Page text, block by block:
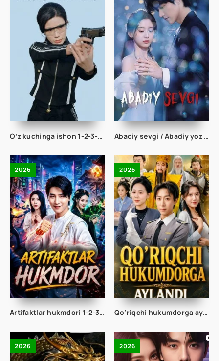
O‘z kuchinga ishon 1-2-3-4-5-10-20-30-50-60-70 Qism drama koreya seriali uzbek tilida Barcha qismlar 2026 HD skachat Abadiy sevgi / Abadiy yoz 1-2-3-4-5-6-7-8-9-10-11-12-15-20 Qism Koreya serial Uzbek tilida Barcha qismlar 2026 HD
2026
Artifaktlar hukmdori 1-2-3-4-5-10-20-30-40-50-60-70-80 Qism drama koreya seriali uzbek tilida Barcha qismlar
2026
Qo'riqchi hukumdorga aylandi 1-2-3-4-5-10-20-30-40-50-60-70-80 Qism drama koreya seriali uzbek tilida Barcha qismlar
2026 2026